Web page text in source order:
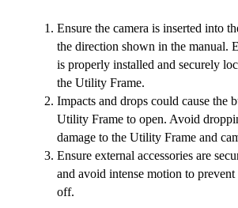
Ensure the camera is inserted into
the direction shown in the manual.
is properly installed and securely
the Utility Frame.
Impacts and drops could cause the
Utility Frame to open. Avoid
damage to the Utility Frame and
Ensure external accessories are
and avoid intense motion to
off.